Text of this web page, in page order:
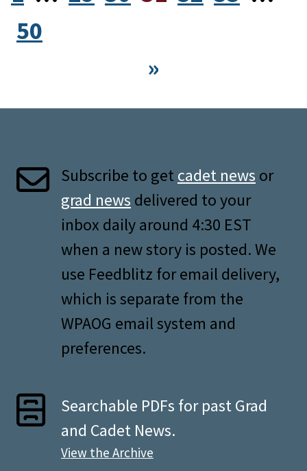
50
»
Subscribe to get cadet news or
grad news delivered to your
inbox daily around 4:30 EST
when a new story is posted. We
use Feedblitz for email delivery,
which is separate from the
WPAOG email system and
preferences.
Searchable PDFs for past Grad
and Cadet News.
View the Archive